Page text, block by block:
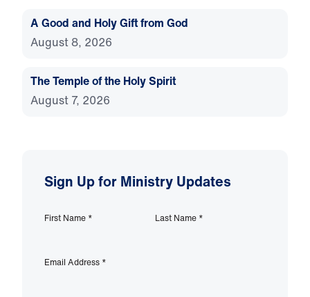
A Good and Holy Gift from God
August 8, 2026
The Temple of the Holy Spirit
August 7, 2026
Sign Up for Ministry Updates
First Name * Last Name *
Email Address *